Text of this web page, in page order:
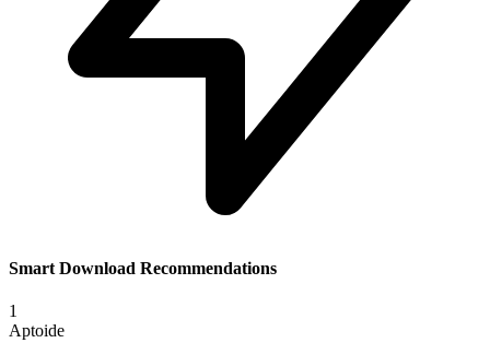
Smart Download Recommendations
1
Aptoide